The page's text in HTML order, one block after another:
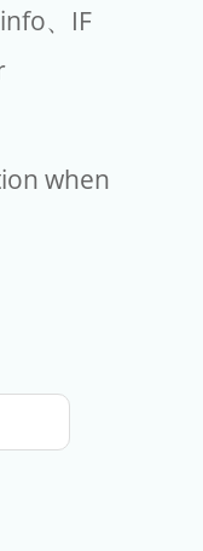
、IF
when